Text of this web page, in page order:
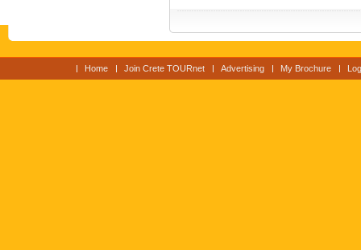
Home Join Crete TOURnet Advertising My Brochure